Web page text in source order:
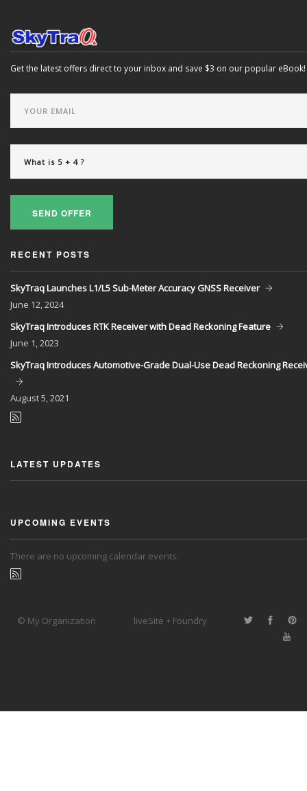
Get the latest offers direct to your inbox and save $3 on our popular eBook!
SEND OFFER
RECENT POSTS
SkyTraq Launches L1/L5 Sub-Meter Accuracy GNSS Receiver
June 12, 2024
SkyTraq Introduces RTK Receiver with Dead Reckoning Feature
June 1, 2023
SkyTraq Introduces Automotive-Grade Dual-Use Dead Reckoning
August5, 2021
LATEST UPDATES
UPCOMING EVENTS
There are no upcoming calendar events.
© My Organization liveSite + Foundry